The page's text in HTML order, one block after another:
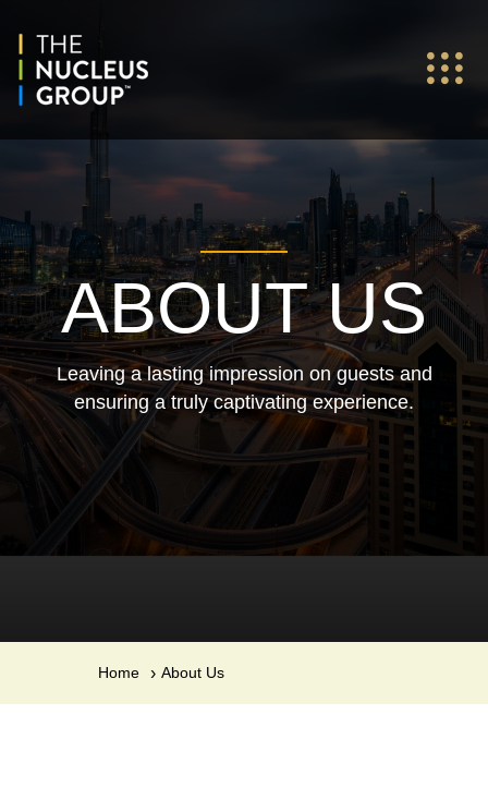
ABOUT US
Leaving a lasting impression on guests and
ensuring a truly captivating experience.
Home About Us